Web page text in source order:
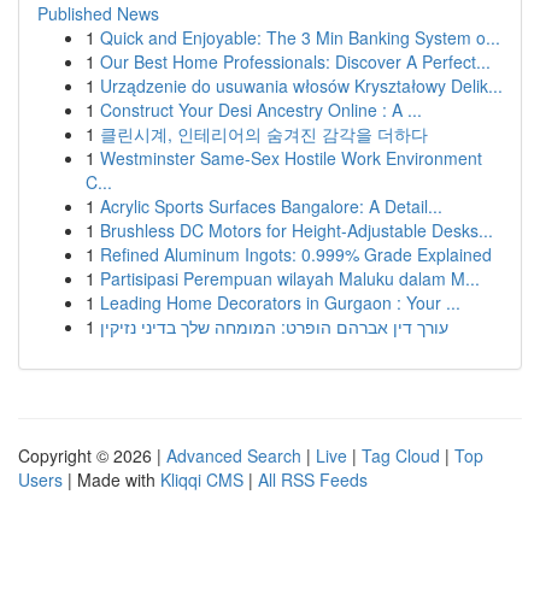
Published News
1 Quick and Enjoyable: The 3 Min Banking System o...
1 Our Best Home Professionals: Discover A Perfect...
1 Urządzenie do usuwania włosów Kryształowy Delik...
1 Construct Your Desi Ancestry Online : A ...
1 클린시계, 인테리어의 숨겨진 감각을 더하다
1 Westminster Same-Sex Hostile Work Environment
C...
1 Acrylic Sports Surfaces Bangalore: A Detail...
1 Brushless DC Motors for Height-Adjustable Desks...
1 Refined Aluminum Ingots: 0.999% Grade Explained
1 Partisipasi Perempuan wilayah Maluku dalam M...
1 Leading Home Decorators in Gurgaon : Your ...
1 עורך דין אברהם הופרט: המומחה שלך בדיני נזיקין
Copyright © 2026 | Advanced Search | Live | Tag Cloud | Top
Users | Made with Kliqqi CMS | All RSS Feeds